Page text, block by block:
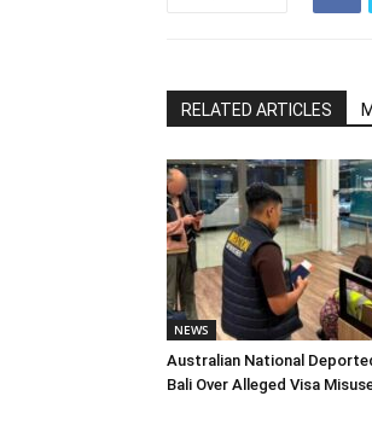
RELATED ARTICLES
NEWS
Australian National
Bali Over Alleged Visa